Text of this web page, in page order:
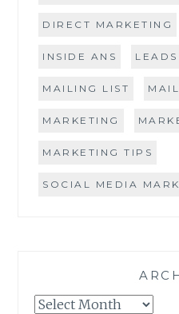
DIRECT MARKETING
INSIDE ANS LEADS
MAILING LIST
MARKETING
MARKETING TIPS
SOCIAL MEDIA
Archives